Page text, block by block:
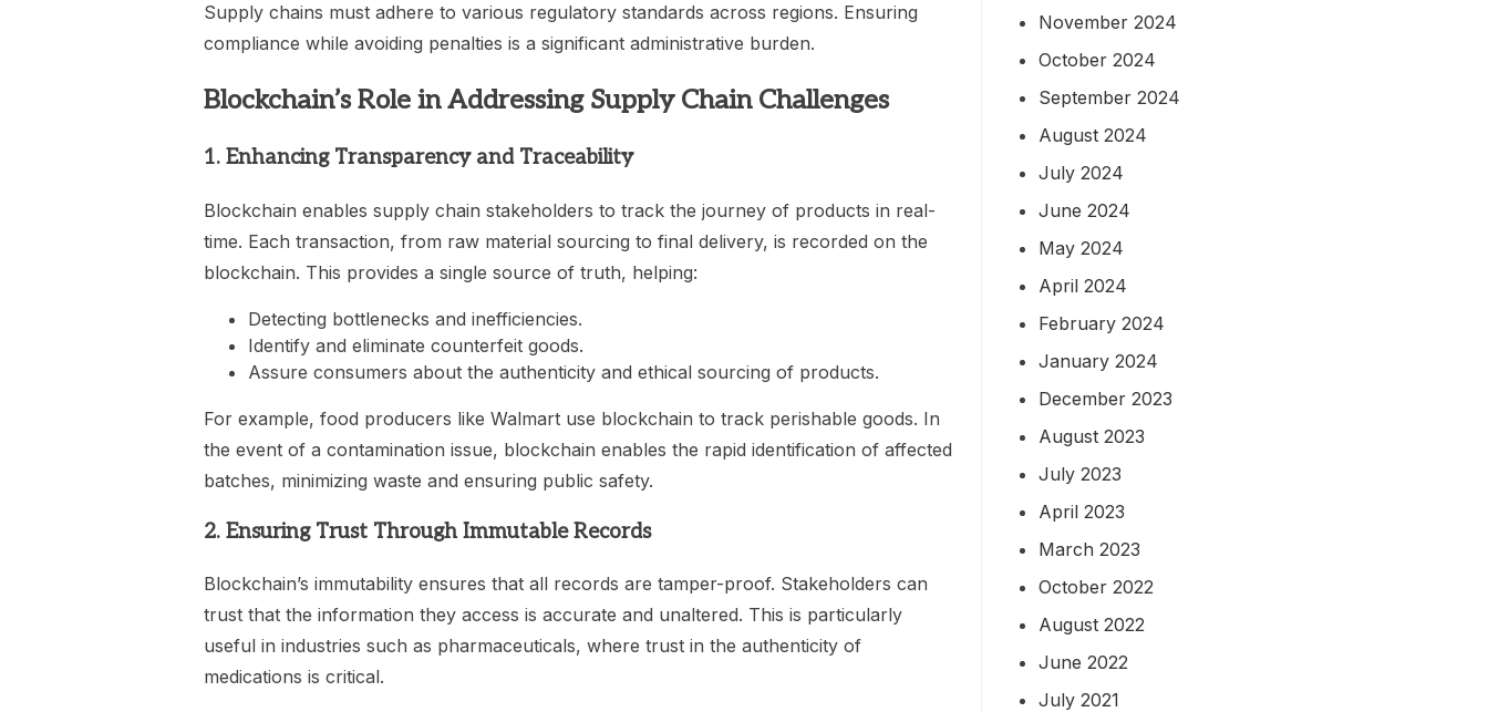
Supply chains must adhere to various regulatory standards across regions. Ensuring
compliance while avoiding penalties is a significant administrative burden.
Blockchain’s Role in Addressing Supply Chain Challenges
1. Enhancing Transparency and Traceability
Blockchain enables supply chain stakeholders to track the journey of products in real-
time. Each transaction, from raw material sourcing to final delivery, is recorded on the
blockchain. This provides a single source of truth, helping:
Detecting bottlenecks and inefficiencies.
Identify and eliminate counterfeit goods.
Assure consumers about the authenticity and ethical sourcing of products.
For example, food producers like Walmart use blockchain to track perishable goods. In
the event of a contamination issue, blockchain enables the rapid identification of affected
batches, minimizing waste and ensuring public safety.
2. Ensuring Trust Through Immutable Records
Blockchain’s immutability ensures that all records are tamper-proof. Stakeholders can
trust that the information they access is accurate and unaltered. This is particularly
useful in industries such as pharmaceuticals, where trust in the authenticity of
medications is critical.
November 2024
October 2024
September 2024
August 2024
July 2024
June 2024
May 2024
April 2024
February 2024
January 2024
December 2023
August 2023
July 2023
April 2023
March 2023
October 2022
August 2022
June 2022
July 2021